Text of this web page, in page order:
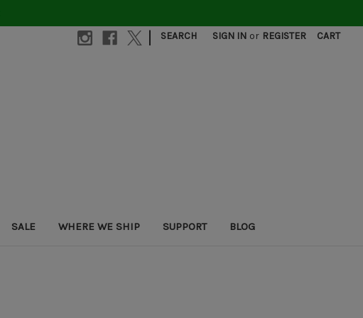
| SEARCH SIGN IN or REGISTER CART
SALE WHERE WE SHIP SUPPORT BLOG